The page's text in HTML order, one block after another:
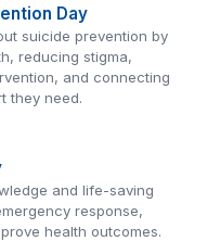
Day
suicide prevention by
reducing stigma,
and connecting
they need.
and life-saving
response,
health outcomes.